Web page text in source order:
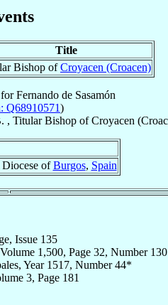
Title
Bishop ofCroyacen (Croacen)
Fernando de Sasamón
Q68910571)
, Titular Bishop ofCroyacen
Diocese ofBurgos, Spain
Issue 135
1,500, Page 32, Number 130
Year 1517, Number 44*
3, Page 181